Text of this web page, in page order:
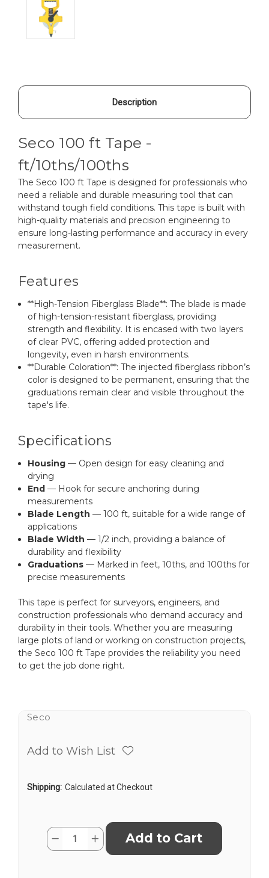
Description
Seco 100 ft Tape -
ft/10ths/100ths
The Seco 100 ft Tape is designed for professionals who
need a reliable and durable measuring tool that can
withstand tough field conditions. This tape is built with
high-quality materials and precision engineering to
ensure long-lasting performance and accuracy in every
measurement.
Features
**High-Tension Fiberglass Blade**: The blade is made
of high-tension-resistant fiberglass, providing
strength and flexibility. It is encased with two layers
of clear PVC, offering added protection and
longevity, even in harsh environments.
**Durable Coloration**: The injected fiberglass ribbon’s
color is designed to be permanent, ensuring that the
graduations remain clear and visible throughout the
tape's life.
Specifications
Housing — Open design for easy cleaning and
drying
End — Hook for secure anchoring during
measurements
Blade Length — 100 ft, suitable for a wide range of
applications
Blade Width — 1/2 inch, providing a balance of
durability and flexibility
Graduations — Marked in feet, 10ths, and 100ths for
precise measurements
This tape is perfect for surveyors, engineers, and
construction professionals who demand accuracy and
durability in their tools. Whether you are measuring
large plots of land or working on construction projects,
the Seco 100 ft Tape provides the reliability you need
to get the job done right.
Seco
Add to Wish List
Shipping: Calculated at Checkout
Current
Stock:
Quantity:
DecreaseIncrease
Quantity